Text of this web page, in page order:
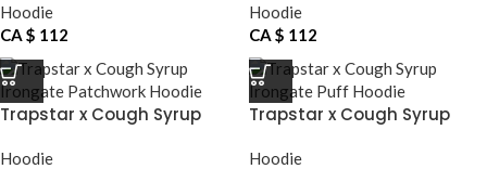
Hoodie
CA $ 112
Hoodie
CA $ 112
Trapstar x Cough Syrup
Hoodie
Trapstar x Cough Syrup
Hoodie